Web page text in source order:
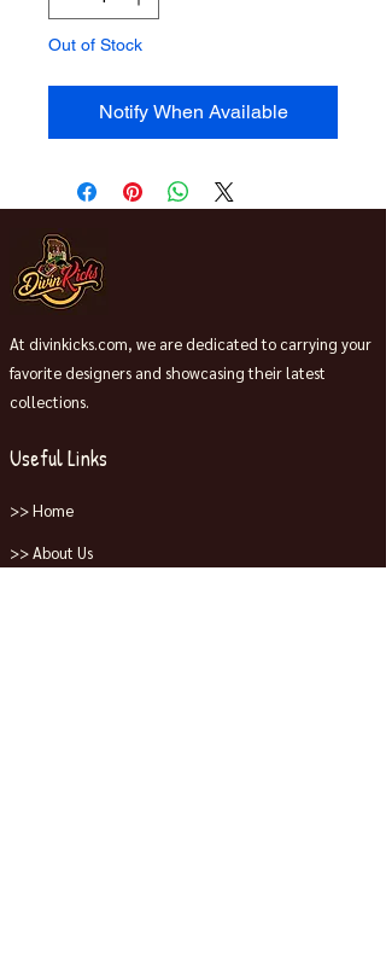
Out of Stock
Notify When Available
At divinkicks.com, we are dedicated to carrying your
favorite designers and showcasing their latest
collections.
Useful Links
>> Home
>> About Us